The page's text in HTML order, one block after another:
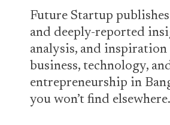
Future Startup
and deeply-reported
analysis, and
business, technology,
entrepreneurship in
you won’t find elsewhere.